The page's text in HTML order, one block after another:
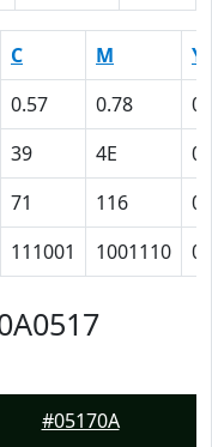
C M
Y
0.57 0.78
0
39 4E
0
71 116
0
111001 1001110 0
#05170A